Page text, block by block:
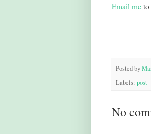
Email meto
Posted by
Labels: post
No